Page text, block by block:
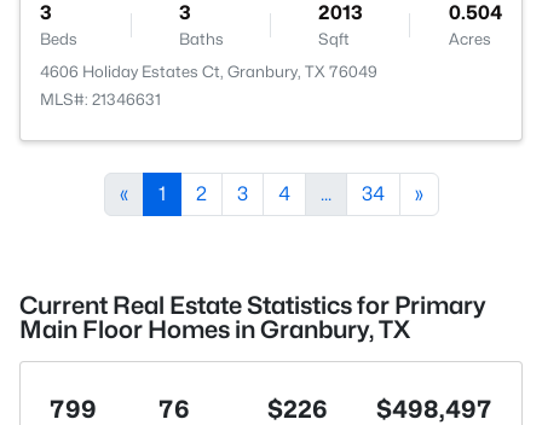
3
Beds
3
Baths
2013
Sqft
0.504
Acres
4606 Holiday Estates Ct, Granbury, TX 76049
MLS#: 21346631
« 1 2 3 4 ... 34 »
Current Real Estate Statistics for Primary
Main Floor Homes in Granbury, TX
799 76 $226 $498,497